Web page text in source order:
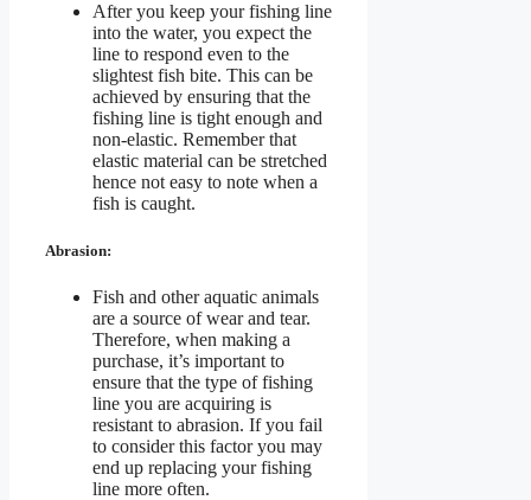
After you keep your fishing line
into the water, you expect the
line to respond even to the
slightest fish bite. This can be
achieved by ensuring that the
fishing line is tight enough and
non-elastic. Remember that
elastic material can be stretched
hence not easy to note when a
fish is caught.
Abrasion:
Fish and other aquatic animals
are a source of wear and tear.
Therefore, when making a
purchase, it’s important to
ensure that the type of fishing
line you are acquiring is
resistant to abrasion. If you fail
to consider this factor you may
end up replacing your fishing
line more often.